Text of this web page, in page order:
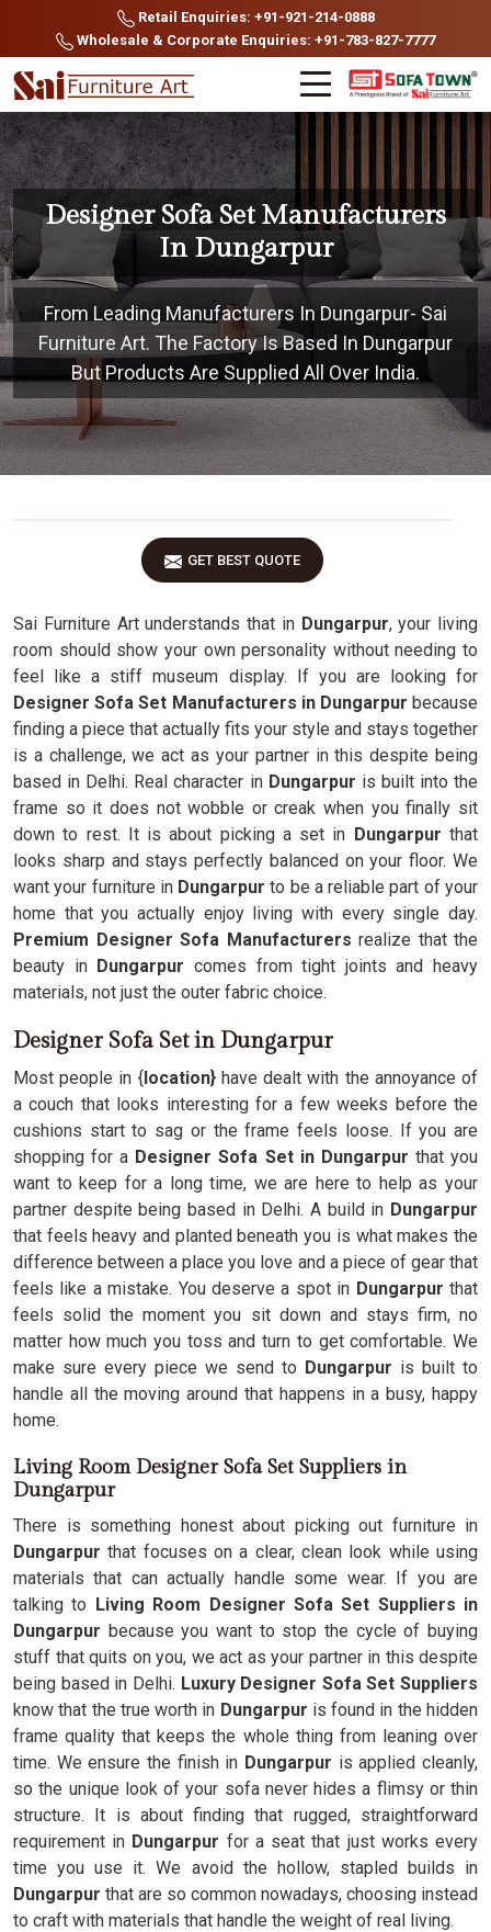
Retail Enquiries: +91-921-214-0888
Wholesale & Corporate Enquiries: +91-783-827-7777
Designer Sofa Set Manufacturers
In Dungarpur
From Leading Manufacturers In Dungarpur- Sai
Furniture Art. The Factory Is Based In Dungarpur
But Products Are Supplied All Over India.
GET BEST QUOTE
Sai Furniture Art understands that in Dungarpur, your living
room should show your own personality without needing to
feel like a stiff museum display. If you are looking for
Designer Sofa Set Manufacturers in Dungarpur because
finding a piece that actually fits your style and stays together
is a challenge, we act as your partner in this despite being
based in Delhi. Real character in Dungarpur is built into the
frame so it does not wobble or creak when you finally sit
down to rest. It is about picking a set in Dungarpur that
looks sharp and stays perfectly balanced on your floor. We
want your furniture in Dungarpurto be a reliable part of your
home that you actually enjoy living with every single day.
Premium Designer Sofa Manufacturers realize that the
beauty inDungarpur comes from tight joints and heavy
materials, not just the outer fabric choice.
Designer Sofa Set in Dungarpur
Most people in {location} have dealt with the annoyance of
a couch that looks interesting for a few weeks before the
cushions start to sag or the frame feels loose. If you are
shopping for a Designer Sofa Set in Dungarpur that you
want to keep for a long time, we are here to help as your
partner despite being based in Delhi. A build in Dungarpur
that feels heavy and planted beneath you is what makes the
difference between a place you love and a piece of gear that
feels like a mistake. You deserve a spot in Dungarpurthat
feels solid the moment you sit down and stays firm, no
matter how much you toss and turn to get comfortable. We
make sure every piece we send to Dungarpur is built to
handle all the moving around that happens in a busy, happy
home.
Living Room Designer Sofa Set Suppliers in
Dungarpur
There is something honest about picking out furniture in
Dungarpurthat focuses on a clear, clean look while using
materials that can actually handle some wear. If you are
talking to Living Room Designer Sofa Set Suppliers in
Dungarpur because you want to stop the cycle of buying
stuff that quits on you, we act as your partner in this despite
being based in Delhi. Luxury Designer Sofa Set Suppliers
know that the true worth in Dungarpur is found in the hidden
frame quality that keeps the whole thing from leaning over
time. We ensure the finish in Dungarpur is applied cleanly,
so the unique look of your sofa never hides a flimsy or thin
structure. It is about finding that rugged, straightforward
requirement in Dungarpur for a seat that just works every
time you use it. We avoid the hollow, stapled builds in
Dungarpur that are so common nowadays, choosing instead
to craft with materials that handle the weight of real living.